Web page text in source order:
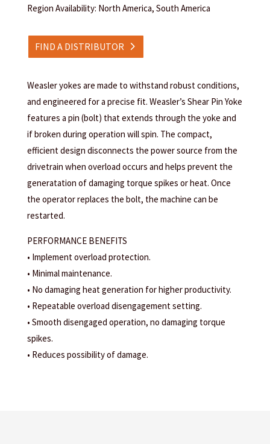
Region Availability: North America, South America
FIND A DISTRIBUTOR
Weasler yokes are made to withstand robust conditions,
and engineered for a precise fit. Weasler’s Shear Pin Yoke
features a pin (bolt) that extends through the yoke and
if broken during operation will spin. The compact,
efficient design disconnects the power source from the
drivetrain when overload occurs and helps prevent the
generatation of damaging torque spikes or heat. Once
the operator replaces the bolt, the machine can be
restarted.
PERFORMANCE BENEFITS
• Implement overload protection.
• Minimal maintenance.
• No damaging heat generation for higher productivity.
• Repeatable overload disengagement setting.
• Smooth disengaged operation, no damaging torque
spikes.
• Reduces possibility of damage.